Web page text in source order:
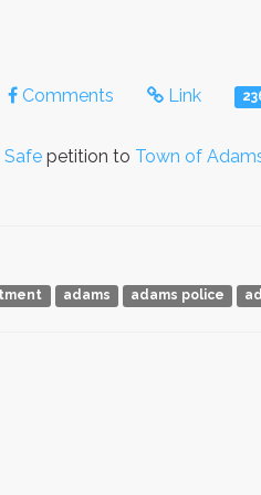
Comments Link
Safe petition to Town of
adams adams police